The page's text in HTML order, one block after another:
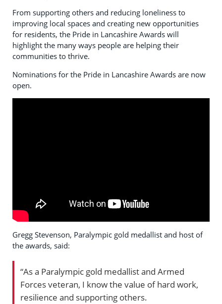
From supporting others and reducing loneliness to
improving local spaces and creating new opportunities
for residents, the Pride in Lancashire Awards will
highlight the many ways people are helping their
communities to thrive.
Nominations for the Pride in Lancashire Awards are now
open.
Gregg Stevenson, Paralympic gold medallist and host of
the awards, said:
“As a Paralympic gold medallist and Armed
Forces veteran, I know the value of hard work,
resilience and supporting others.